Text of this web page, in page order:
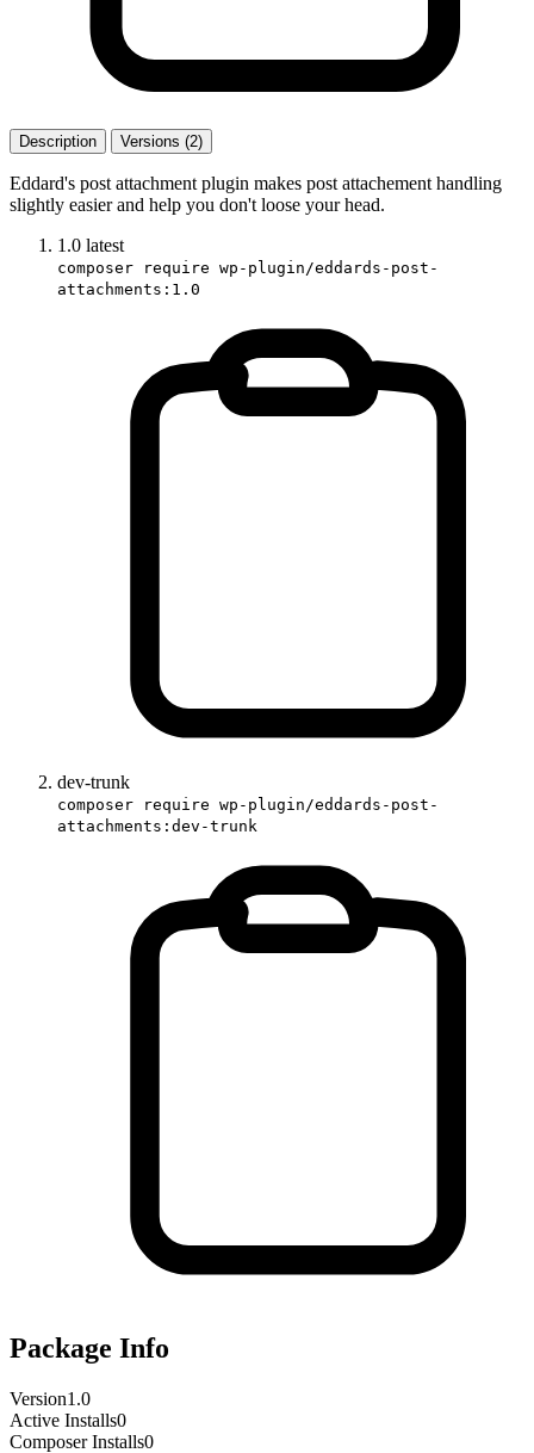
Description Versions (2)
Eddard's post attachment plugin makes post attachement handling
slightly easier and help you don't loose your head.
1.0 latest
composer require wp-plugin/eddards-post-
attachments:1.0
dev-trunk
composer require wp-plugin/eddards-post-
attachments:dev-trunk
Package Info
Version1.0
Active Installs0
Composer Installs0